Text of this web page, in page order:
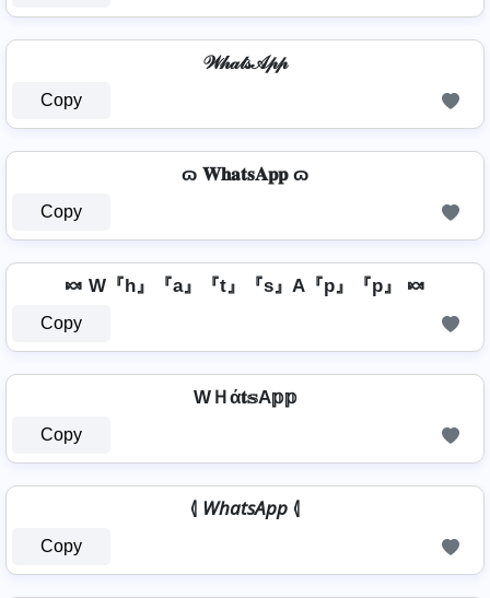
𝒲𝒽𝒶𝓉𝓈𝒜𝓅𝓅
Copy
ɷ 𝐖𝐡𝐚𝐭𝐬𝐀𝐩𝐩 ɷ
Copy
🍬 W『h』『a』『t』『s』A『p』『p』 🍬
Copy
WＨά𝐭𝕤A𝕡𝕡
Copy
⦉ 𝘞𝘩𝘢𝘵𝘴𝘈𝘱𝘱 ⦉
Copy